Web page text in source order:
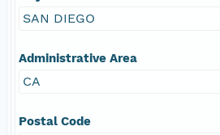
SAN DIEGO
Administrative Area
CA
Postal Code